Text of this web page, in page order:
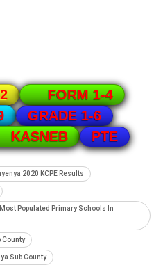
FORM 1-4
GRADE 1-6
KASNEB PTE
2020 KCPE Results
Populated Primary Schools In
County
Sub County